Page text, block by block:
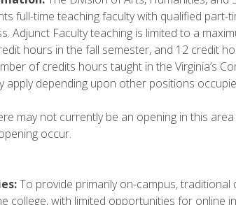
full-time teaching faculty with qualified
Adjunct Faculty teaching is limited to a
hours in the fall semester, and 12 credit
of credits hours taught in the Virginia’s
apply depending upon other positions
may not currently be an opening in this
occur.
To provide primarily on-campus,
college, with limited opportunities for online